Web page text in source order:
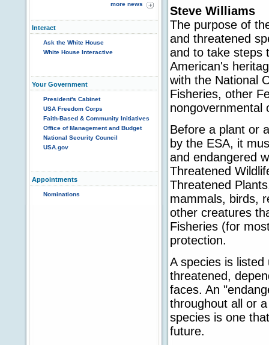
more news
Interact
Ask the White House
White House Interactive
Your Government
President's Cabinet
USA Freedom Corps
Faith-Based & Community Initiatives
Office of Management and Budget
National Security Council
USA.gov
Appointments
Nominations
Steve Williams
The purpose of
and threatened
and to take steps
American's
with the National
Fisheries, other
nongovernmental
Before a plant or
by the ESA, it
and endangered
Threatened
Threatened
mammals, birds,
other creatures
Fisheries (for
protection.
A species is
threatened,
faces. An
throughout all or
species is one
future.